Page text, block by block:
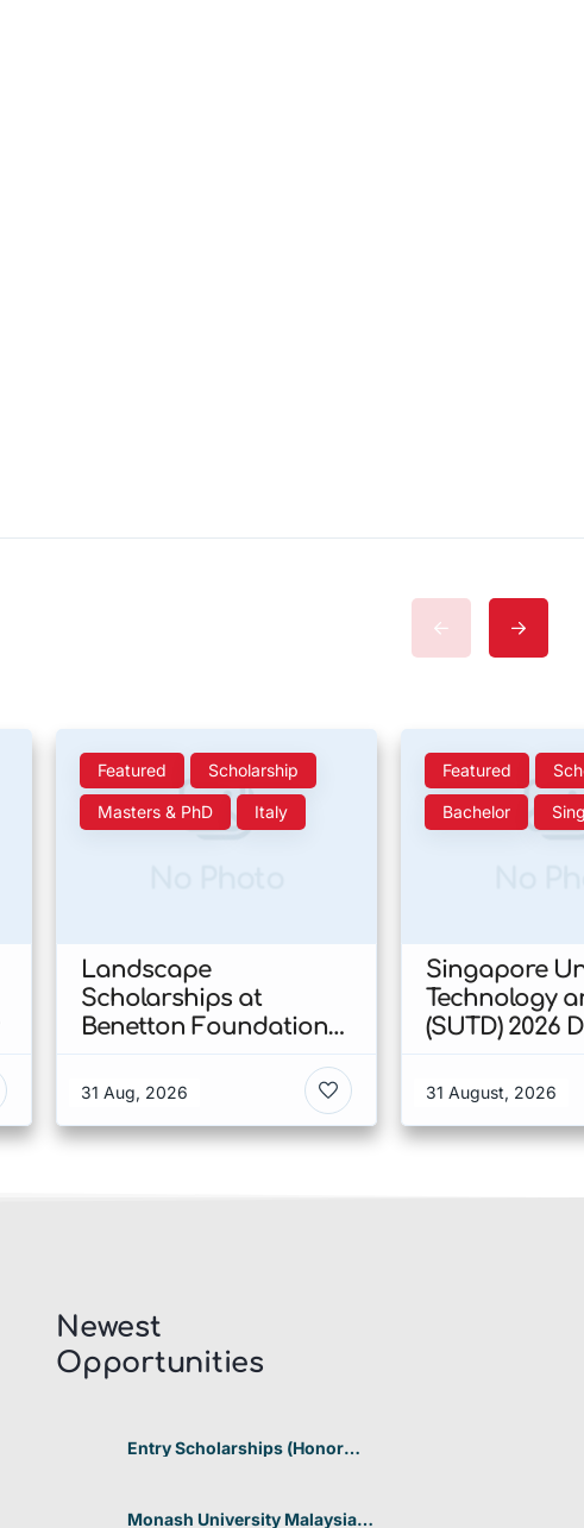
Featured Scholarship
Masters & PhD Italy
Landscape
Scholarships at
Benetton Foundation
31 Aug, 2026
Featured
Bachelor
Singapore
Technology
(SUTD) 2026
Scholarship
31 August, 2026
Newest
Opportunities​
Entry Scholarships (Honor
Monash University Malaysia